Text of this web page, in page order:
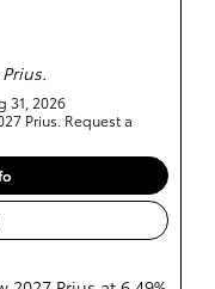
31, 2026
Prius. Request a